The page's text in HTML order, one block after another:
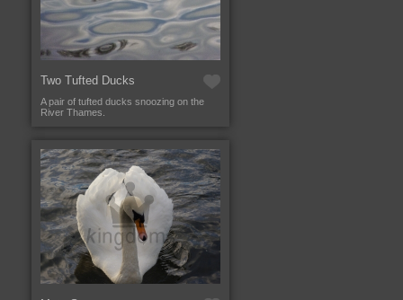
Two Tufted Ducks
A pair of tufted ducks snoozing on the
River Thames.